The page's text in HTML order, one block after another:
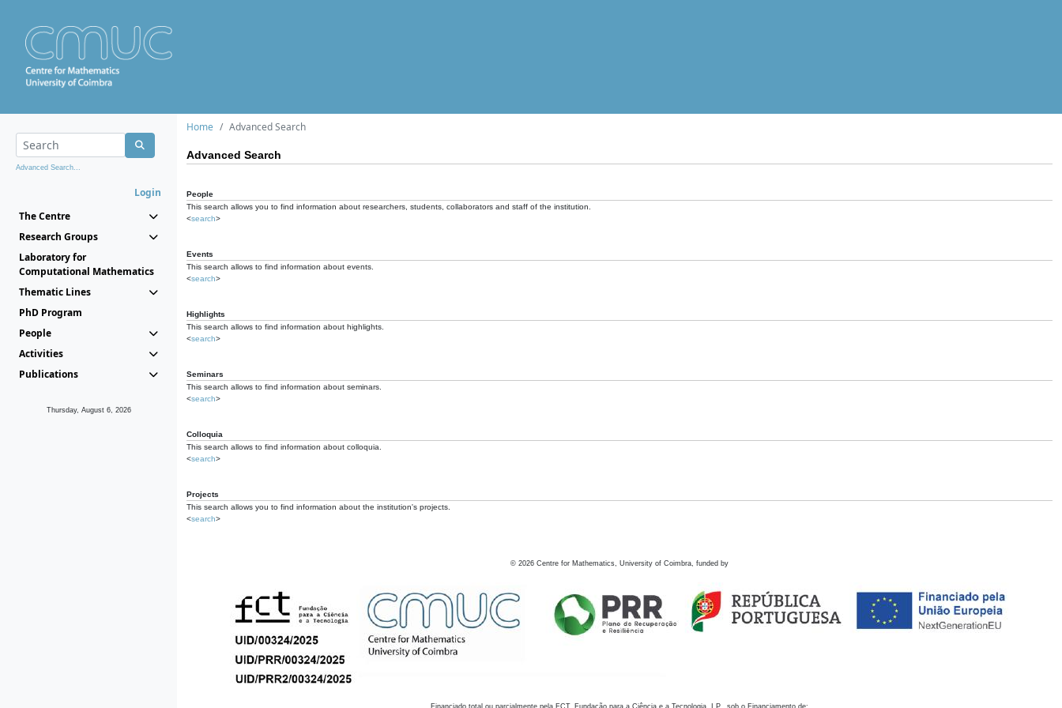
Advanced Search...
Login
The Centre
Research Groups
Laboratory for
Computational Mathematics
Thematic Lines
PhD Program
People
Activities
Publications
Thursday, August 6, 2026
Home Advanced Search
Advanced Search
People
This search allows you to find information about researchers, students, collaborators and staff of the institution.
<search>
Events
This search allows to find information about events.
<search>
Highlights
This search allows to find information about highlights.
<search>
Seminars
This search allows to find information about seminars.
<search>
Colloquia
This search allows to find information about colloquia.
<search>
Projects
This search allows you to find information about the institution's projects.
<search>
© 2026 Centre for Mathematics, University of Coimbra, funded by
Financiado total ou parcialmente pela FCT, Fundação para a Ciência e a Tecnologia, I.P., sob o Financiamento de: